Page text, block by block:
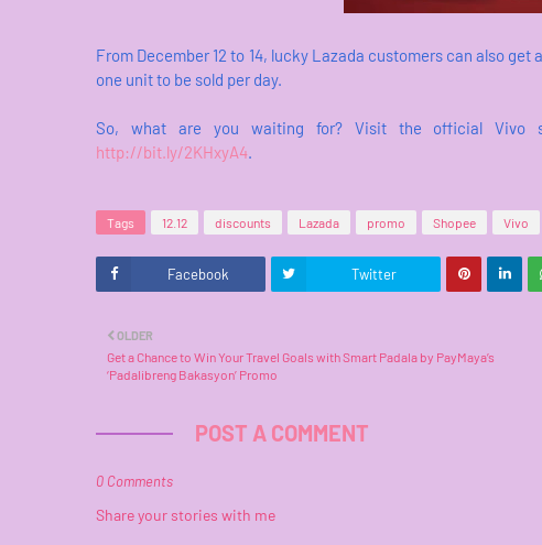
From December 12 to 14, lucky Lazada customers can also
one unit to be sold per day.
So, what are you waiting for? Visit the official Vivo
http://bit.ly/2KHxyA4.
Tags 12.12 discounts Lazada promo Shopee Vivo
Facebook Twitter
OLDER
Get a Chance to Win Your Travel Goals with Smart Padala by PayMaya’s
‘Padalibreng Bakasyon’ Promo
POST A COMMENT
0 Comments
Share your stories with me